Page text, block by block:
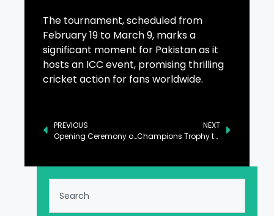
The tournament, scheduled from
February 19 to March 9, marks a
significant moment for Pakistan as it
hosts an ICC event, promising thrilling
cricket action for fans worldwide.
PREVIOUS
Opening Ceremony of ICC Champions Trophy Held in Lahore
NEXT
Champions Trophy to Be Launched at Iconic Shahi Qilla in Lahore Today